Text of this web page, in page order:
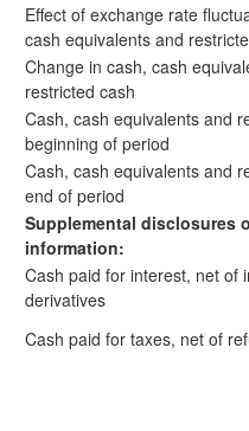
Effect of exchange rate
cash equivalents and
Change in cash, cash
restricted cash
Cash, cash equivalents and
beginning of period
Cash, cash equivalents and
end of period
Supplemental disclosures
information:
Cash paid for interest, net of
derivatives
Cash paid for taxes, net of